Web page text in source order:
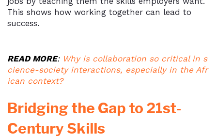
This shows how working together can lead to
success.
READ MORE: Why is collaboration so critical in s
cience-society interactions, especially in the Afr
ican context?
Bridging the Gap to 21st-
Century Skills